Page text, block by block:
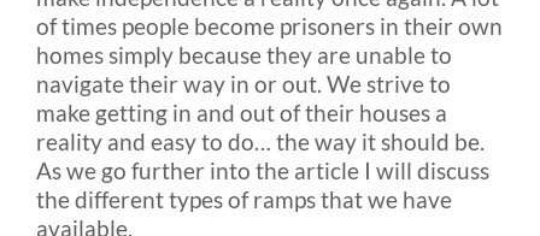
of times people become prisoners in their own
homes simply because they are unable to
navigate their way in or out. We strive to
make getting in and out of their houses a
reality and easy to do… the way it should be.
As we go further into the article I will discuss
the different types of ramps that we have
available.